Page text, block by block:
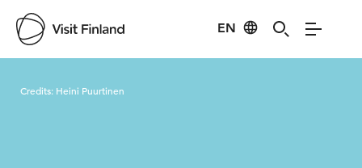
EN
Credits: Heini Puurtinen